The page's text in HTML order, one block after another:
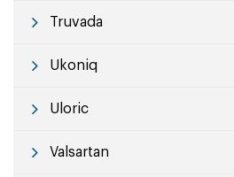
Truvada
Ukoniq
Uloric
Valsartan